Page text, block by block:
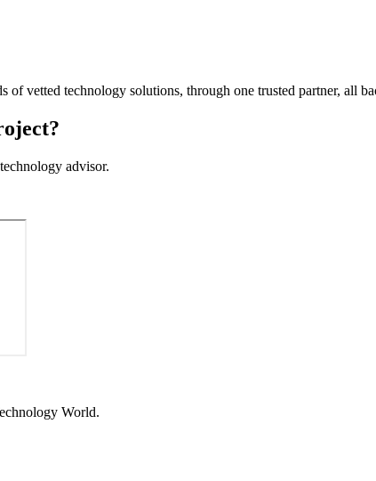
of vetted technology solutions, through one trusted partner, all
advisor.
World.